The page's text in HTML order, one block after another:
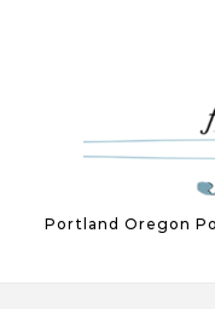
Portland Oregon